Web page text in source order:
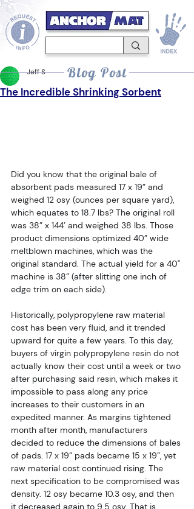
The Incredible Shrinking Sorbent
Jeff S
Did you know that the original bale of
absorbent pads measured 17 x 19” and
weighed 12 osy (ounces per square yard),
which equates to 18.7 lbs? The original roll
was 38” x 144’ and weighed 38 lbs. Those
product dimensions optimized 40” wide
meltblown machines, which was the
original standard. The actual yield for a 40"
machine is 38” (after slitting one inch of
edge trim on each side).
Historically, polypropylene raw material
cost has been very fluid, and it trended
upward for quite a few years. To this day,
buyers of virgin polypropylene resin do not
actually know their cost until a week or two
after purchasing said resin, which makes it
impossible to pass along any price
increases to their customers in an
expedited manner. As margins tightened
month after month, manufacturers
decided to reduce the dimensions of bales
of pads. 17 x 19” pads became 15 x 19”, yet
raw material cost continued rising. The
next specification to be compromised was
density. 12 osy became 10.3 osy, and then
it decreased again to 9.5 osy. That is
Blog Post